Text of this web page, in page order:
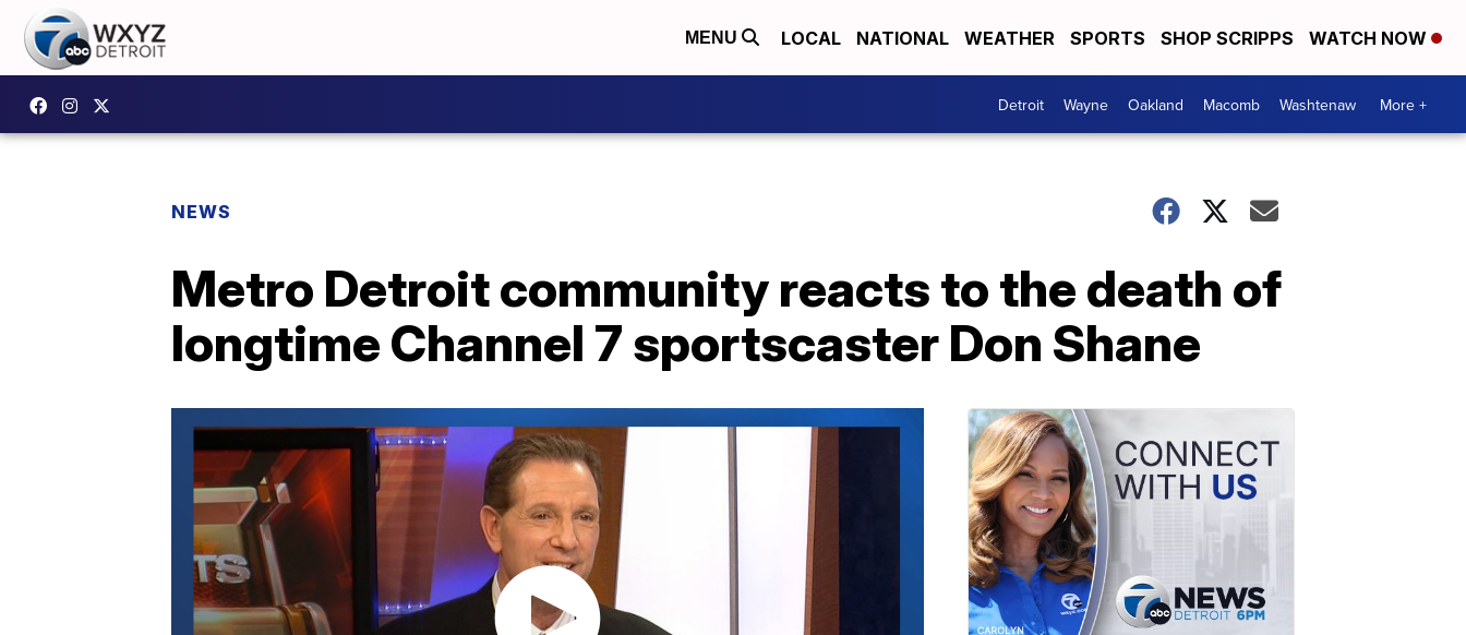
MENU LOCAL NATIONAL WEATHER SPORTS SHOP SCRIPPS WATCH NOW
Detroit Wayne Oakland Macomb Washtenaw More +
NEWS
Metro Detroit community reacts to the death of
longtime Channel 7 sportscaster Don Shane